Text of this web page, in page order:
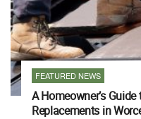
FEATURED NEWS
A Homeowner’s
Replacements in